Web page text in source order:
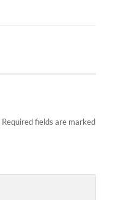
Required fields are marked